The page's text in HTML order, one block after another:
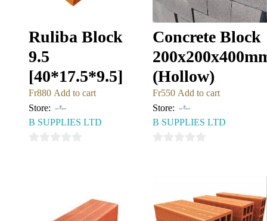
Ruliba Block
9.5
[40*17.5*9.5]
Fr880 Add to cart
Store:
B SUPPLIES LTD
Concrete Block
(Hollow)
Fr550 Add to cart
Store:
B SUPPLIES LTD